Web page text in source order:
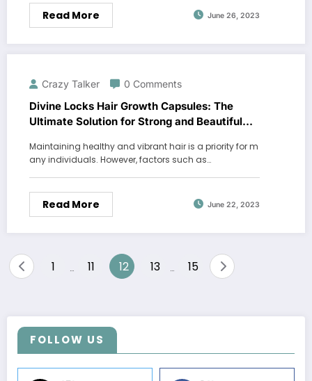
Read More June 26, 2023
Crazy Talker 0 Comments
Divine Locks Hair Growth Capsules: The
Ultimate Solution for Strong and Beautiful
Maintaining healthy and vibrant hair is a priority for m
any individuals. However, factors such as…
Read More June 22, 2023
Posts
1 11 12 13 15
FOLLOW US